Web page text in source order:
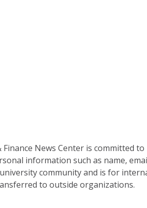
Finance News Center is committed
information such as name,
community and is for
to outside organizations.